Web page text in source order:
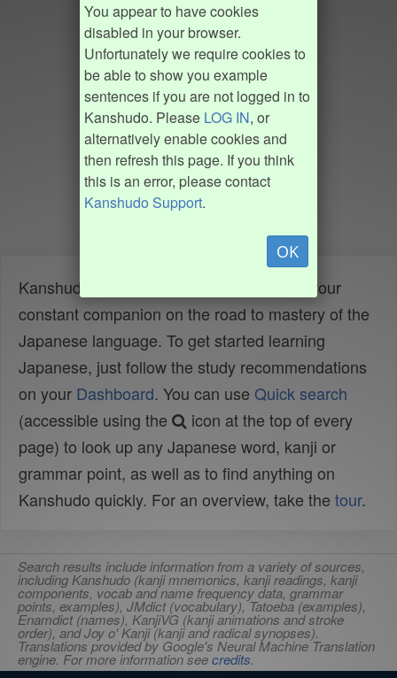
You appear to have cookies
disabled in your browser.
Unfortunately we require cookies to
be able to show you example
sentences if you are not logged in to
Kanshudo. Please LOG IN, or
alternatively enable cookies and
then refresh this page. If you think
this is an error, please contact
Kanshudo Support.
OK
Kanshudo is your AI Japanese tutor, and your
constant companion on the road to mastery of the
Japanese language. To get started learning
Japanese, just follow the study recommendations
on your Dashboard. You can use Quick search
(accessible using the
icon at the top of every
page) to look up any Japanese word, kanji or
grammar point, as well as to find anything on
Kanshudo quickly. For an overview, take the tour.
Search results include information from a variety of sources,
including Kanshudo (kanji mnemonics, kanji readings, kanji
components, vocab and name frequency data, grammar
points, examples), JMdict (vocabulary), Tatoeba (examples),
Enamdict (names), KanjiVG (kanji animations and stroke
order), and Joy o' Kanji (kanji and radical synopses).
Translations provided by Google's Neural Machine Translation
engine. For more information seecredits.